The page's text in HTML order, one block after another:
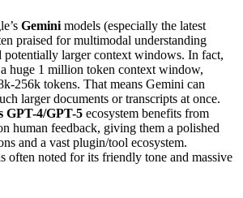
Geminimodels (especially the latest
praised for multimodal understanding
potentially larger context windows. In fact,
huge 1 million token context window,
256k tokens. That means Gemini can
larger documents or transcripts at once.
GPT-4/GPT-5 ecosystem benefits from
human feedback, giving them a polished
and a vast plugin/tool ecosystem.
often noted for its friendly tone and massive